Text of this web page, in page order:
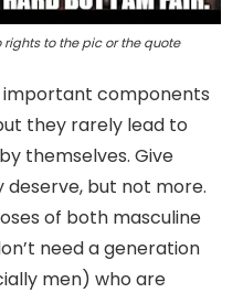
rights to the pic or the quote
important components
they rarely lead to
themselves. Give
but not more.
of both masculine
need a generation
men) who are